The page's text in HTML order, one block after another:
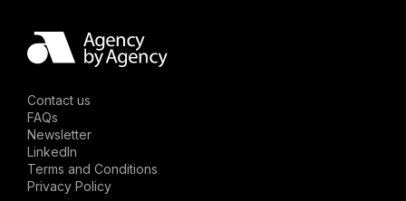
Contact us
FAQs
Newsletter
LinkedIn
Terms and Conditions
Privacy Policy